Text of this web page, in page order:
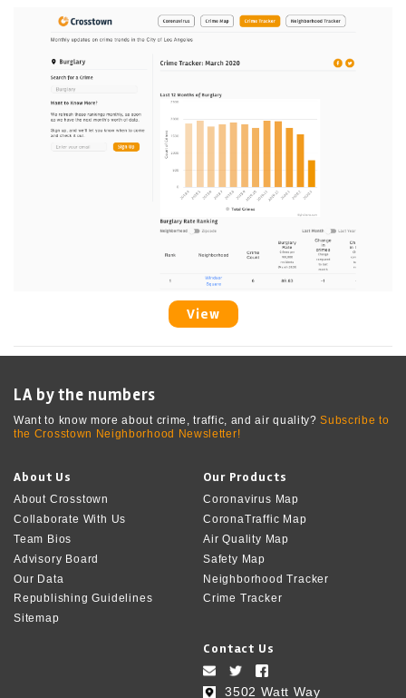
View
LA by the numbers
Want to know more about crime, traffic, and air quality?Subscribe to
the Crosstown Neighborhood Newsletter!
About Us
About Crosstown
Collaborate With Us
Team Bios
Advisory Board
Our Data
Republishing Guidelines
Sitemap
Our Products
Coronavirus Map
CoronaTraffic Map
Air Quality Map
Safety Map
Neighborhood Tracker
Crime Tracker
Contact Us
3502 Watt Way